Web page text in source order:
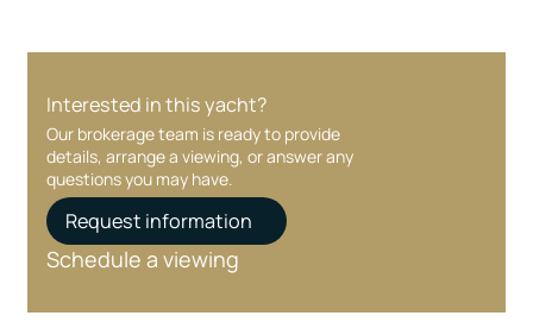
Interested in this yacht?
Our brokerage team is ready to provide
details, arrange a viewing, or answer any
questions you may have.
Request information
Schedule a viewing